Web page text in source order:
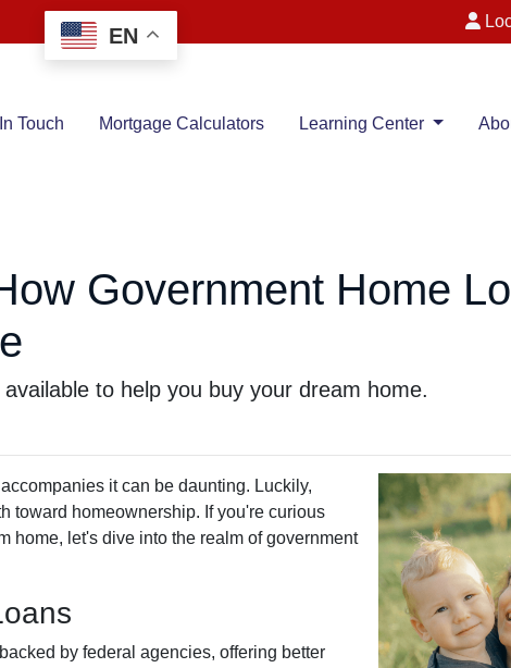
Touch Mortgage Calculators Learning Center
Government Home
to help you buy your dream home.
it can be daunting. Luckily,
toward homeownership. If you're curious
home, let's dive into the realm of government
by federal agencies, offering better
EN